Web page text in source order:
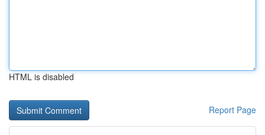
HTML is disabled
Report Page